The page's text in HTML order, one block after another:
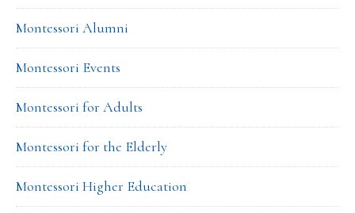
Montessori Alumni
Montessori Events
Montessori for Adults
Montessori for the Elderly
Montessori Higher Education